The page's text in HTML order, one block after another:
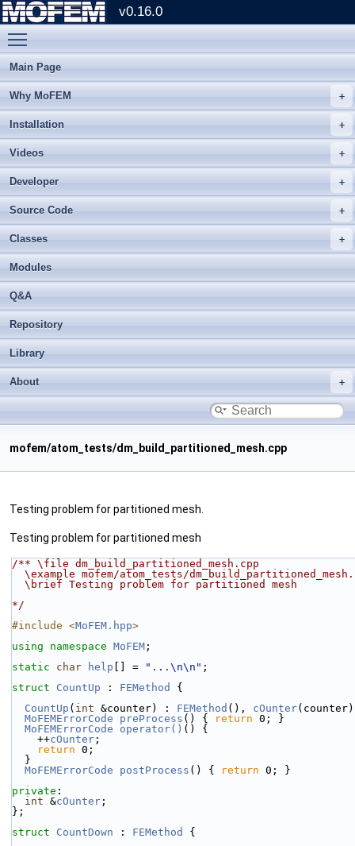
v0.16.0
Main Page
Why MoFEM
Installation
Videos
Developer
Source Code
Classes
Modules
Q&A
Repository
Library
About
mofem/atom_tests/dm_build_partitioned_mesh.cpp
Testing problem for partitioned mesh.
Testing problem for partitioned mesh
/** \file dm_build_partitioned_mesh.cpp
\example mofem/atom_tests/
  \brief Testing problem for partitioned mesh
*/
#include <MoFEM.hpp>
using namespace MoFEM ;
static
char help [] = "...\n\n" ;
struct CountUp : FEMethod
{
CountUp ( int &counter) : FEMethod (), cOunter
MoFEMErrorCode
preProcess () { return 0; }
MoFEMErrorCode
operator() () {
    ++
cOunter ;
return 0;
  }
MoFEMErrorCode
postProcess () { return 0; }
private :
int &cOunter ;
};
struct CountDown : FEMethod
{